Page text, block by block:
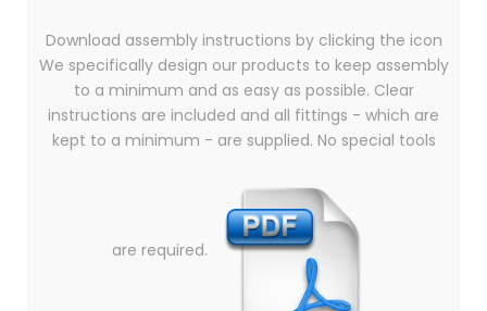
Download assembly instructions by clicking the icon
We specifically design our products to keep assembly
to a minimum and as easy as possible. Clear
instructions are included and all fittings - which are
kept to a minimum - are supplied. No special tools
are required.